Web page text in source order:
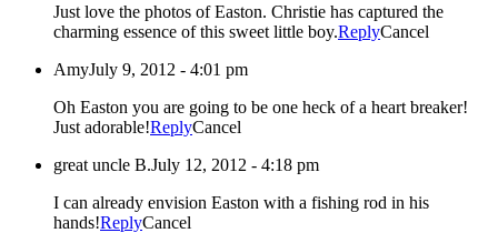
Just love the photos of Easton. Christie has captured the
charming essence of this sweet little boy.ReplyCancel
AmyJuly 9, 2012 - 4:01 pm
Oh Easton you are going to be one heck of a heart breaker!
Just adorable!ReplyCancel
great uncle B.July 12, 2012 - 4:18 pm
I can already envision Easton with a fishing rod in his
hands!ReplyCancel